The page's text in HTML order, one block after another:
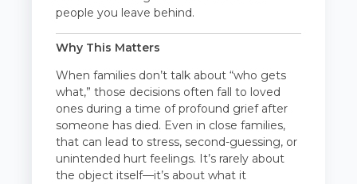
people you leave behind.
Why This Matters
When families don’t talk about “who gets
what,” those decisions often fall to loved
ones during a time of profound grief after
someone has died. Even in close families,
that can lead to stress, second-guessing, or
unintended hurt feelings. It’s rarely about
the object itself—it’s about what it